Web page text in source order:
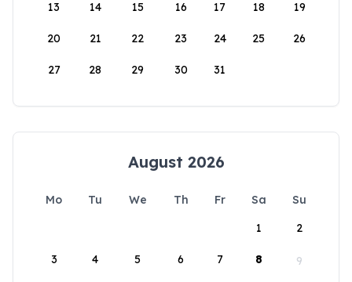
13 14 15 16 17 18 19
20 21 22 23 24 25 26
27 28 29 30 31
August 2026
Mo Tu We Th Fr Sa
Su
1
2
3 4 5 6 7 8 9